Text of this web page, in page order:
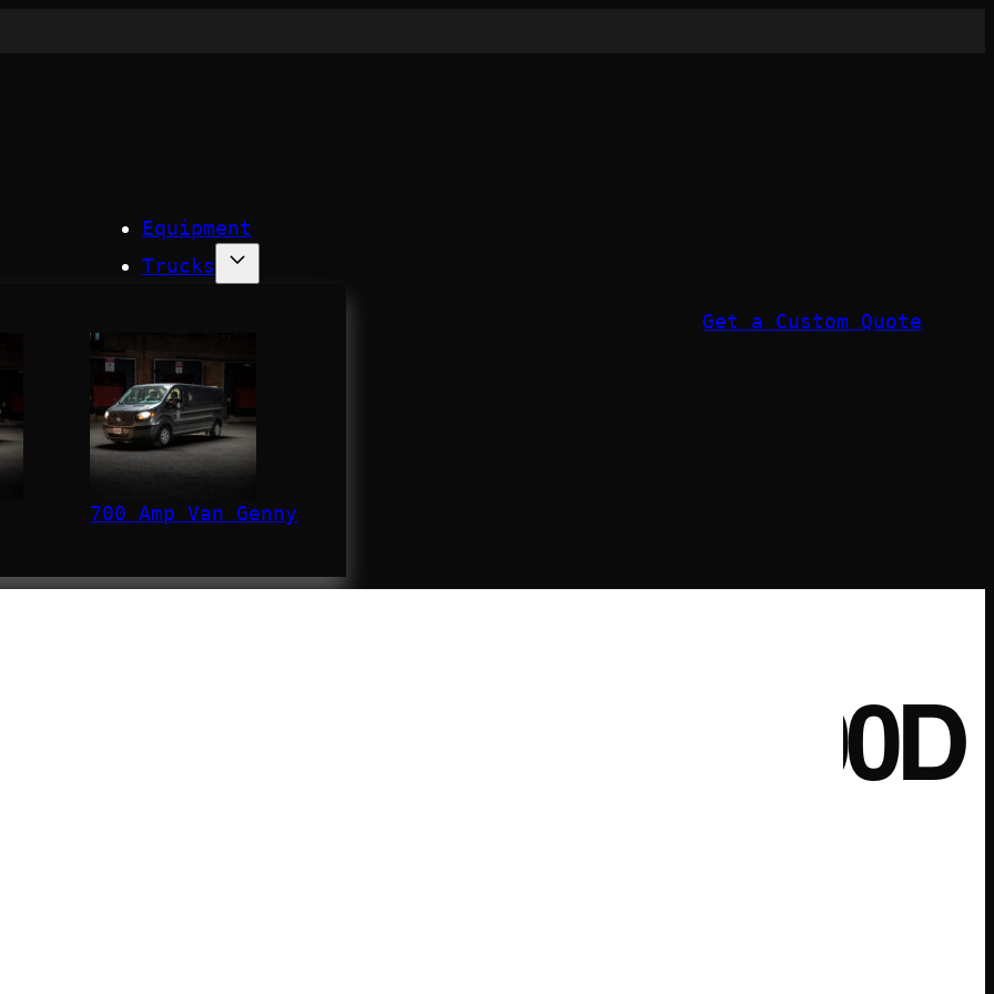
Equipment
Trucks
700 Amp Van Genny
Contact
Get a Custom Quote
MOTOROLA CP200D